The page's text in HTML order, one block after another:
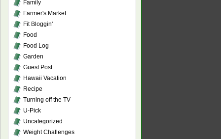
Family
Farmer's Market
Fit Bloggin'
Food
Food Log
Garden
Guest Post
Hawaii Vacation
Recipe
Turning off the TV
U-Pick
Uncategorized
Weight Challenges